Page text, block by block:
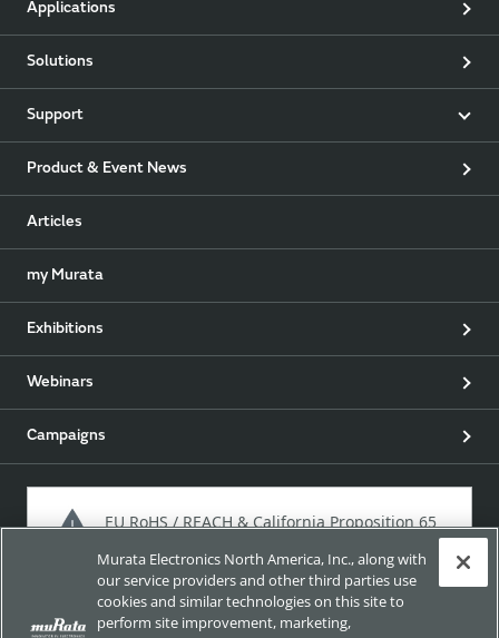
Applications
Solutions
Support
Product & Event News
Articles
my Murata
Exhibitions
Webinars
Campaigns
EU RoHS / REACH & California Proposition 65
Approach for chemical regulation for Murata Products.
Murata Electronics North America, Inc., along with
our service providers and other third parties use
cookies and similar technologies on this site to
perform site improvement, marketing,